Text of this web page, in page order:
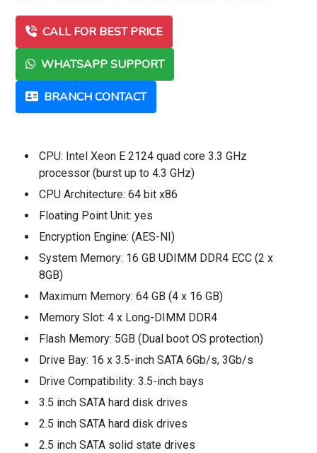
CALL FOR BEST PRICE
WHATSAPP SUPPORT
BRANCH CONTACT
CPU: Intel Xeon E 2124 quad core 3.3 GHz
processor (burst up to 4.3 GHz)
CPU Architecture: 64 bit x86
Floating Point Unit: yes
Encryption Engine: (AES-NI)
System Memory: 16 GB UDIMM DDR4 ECC (2 x
8GB)
Maximum Memory: 64 GB (4 x 16 GB)
Memory Slot: 4 x Long-DIMM DDR4
Flash Memory: 5GB (Dual boot OS protection)
Drive Bay: 16 x 3.5-inch SATA 6Gb/s, 3Gb/s
Drive Compatibility: 3.5-inch bays
3.5 inch SATA hard disk drives
2.5 inch SATA hard disk drives
2.5 inch SATA solid state drives